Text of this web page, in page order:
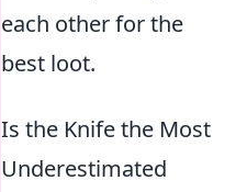
each other for the
best loot.
Is the Knife the Most
Underestimated